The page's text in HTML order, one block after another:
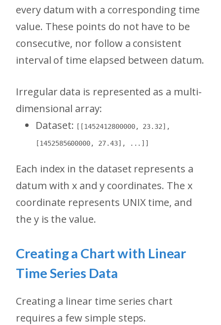
every datum with a corresponding time
value. These points do not have to be
consecutive, nor follow a consistent
interval of time elapsed between datum.
Irregular data is represented as a multi-
dimensional array:
Dataset:
[[1452412800000, 23.32],
[1452585600000, 27.43], ...]]
Each index in the dataset represents a
datum with x and y coordinates. The x
coordinate represents UNIX time, and
the y is the value.
Creating a Chart with Linear
Time Series Data
Creating a linear time series chart
requires a few simple steps.